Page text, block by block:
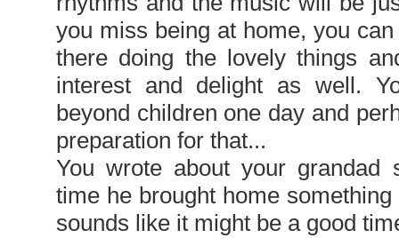
you miss being at home, you
there doing the lovely things
interest and delight as well.
beyond children one day and
preparation for that...
You wrote about your grandad
time he brought home
sounds like it might be a good